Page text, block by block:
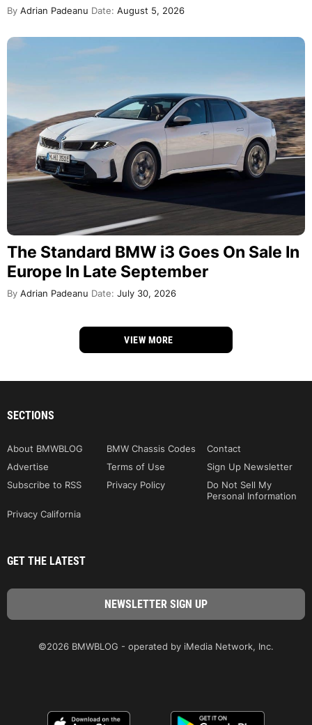
By Adrian Padeanu Date: August 5, 2026
The Standard BMW i3 Goes On Sale In
Europe In Late September
By Adrian Padeanu Date: July 30, 2026
VIEW MORE
SECTIONS
About BMWBLOG BMW Chassis Codes
Contact
Advertise
Terms of Use
Sign Up Newsletter
Subscribe to RSS
Privacy Policy
Do Not Sell My
Personal Information
Privacy California
GET THE LATEST
©2026 BMWBLOG - operated by iMedia Network, Inc.